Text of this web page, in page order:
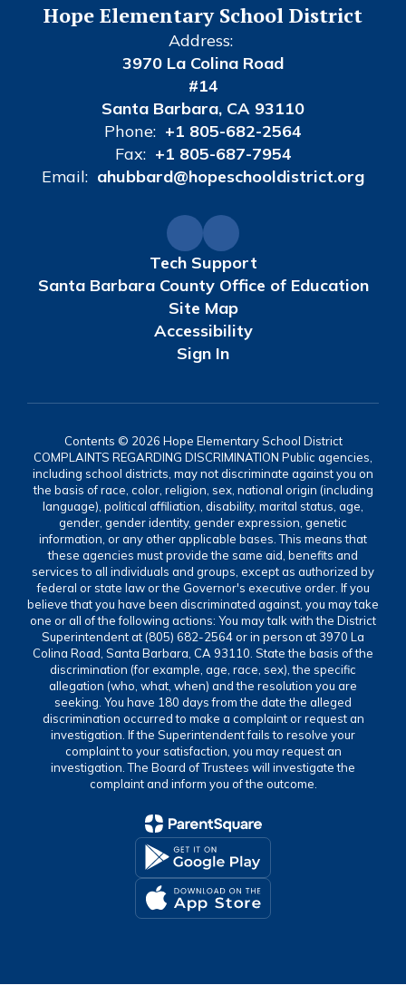
Hope Elementary School District
Address:
3970 La Colina Road
#14
Santa Barbara, CA 93110
Phone: +1 805-682-2564
Fax: +1 805-687-7954
Email: ahubbard@hopeschooldistrict.org
Tech Support
Santa Barbara County Office of Education
Site Map
Accessibility
Sign In
Contents © 2026 Hope Elementary School District
COMPLAINTS REGARDING DISCRIMINATION Public agencies,
including school districts, may not discriminate against you on
the basis of race, color, religion, sex, national origin (including
language), political affiliation, disability, marital status, age,
gender, gender identity, gender expression, genetic
information, or any other applicable bases. This means that
these agencies must provide the same aid, benefits and
services to all individuals and groups, except as authorized by
federal or state law or the Governor's executive order. If you
believe that you have been discriminated against, you may take
one or all of the following actions: You may talk with the District
Superintendent at (805) 682-2564 or in person at 3970 La
Colina Road, Santa Barbara, CA 93110. State the basis of the
discrimination (for example, age, race, sex), the specific
allegation (who, what, when) and the resolution you are
seeking. You have 180 days from the date the alleged
discrimination occurred to make a complaint or request an
investigation. If the Superintendent fails to resolve your
complaint to your satisfaction, you may request an
investigation. The Board of Trustees will investigate the
complaint and inform you of the outcome.